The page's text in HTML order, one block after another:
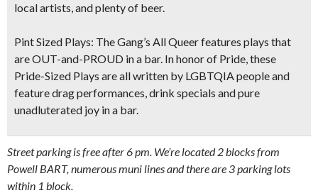
local artists, and plenty of beer.
Pint Sized Plays: The Gang’s All Queer features plays that
are OUT-and-PROUD in a bar. In honor of Pride, these
Pride-Sized Plays are all written by LGBTQIA people and
feature drag performances, drink specials and pure
unadluterated joy in a bar.
Street parking is free after 6 pm. We’re located 2 blocks from
Powell BART, numerous muni lines and there are 3 parking lots
within 1 block.